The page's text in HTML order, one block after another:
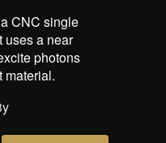
CNC single
uses a near
photons
material.